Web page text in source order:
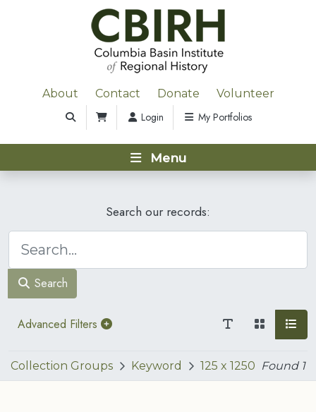
About Contact Donate Volunteer
Login My Portfolios
Menu
Search our records:
Search
Advanced Filters
Collection Groups Keyword 125 x 1250 Found 1